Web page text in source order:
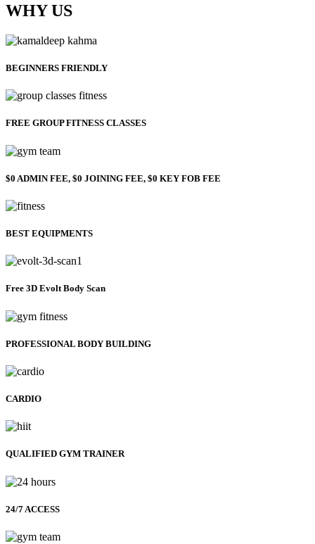
WHY US
BEGINNERS FRIENDLY
FREE GROUP FITNESS CLASSES
$0 ADMIN FEE, $0 JOINING FEE, $0 KEY FOB FEE
BEST EQUIPMENTS
Free 3D Evolt Body Scan
PROFESSIONAL BODY BUILDING
CARDIO
QUALIFIED GYM TRAINER
24/7 ACCESS